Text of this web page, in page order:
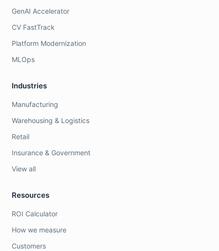
GenAI Accelerator
CV FastTrack
Platform Modernization
MLOps
Industries
Manufacturing
Warehousing & Logistics
Retail
Insurance & Government
View all
Resources
ROI Calculator
How we measure
Customers